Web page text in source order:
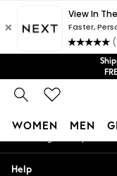
No
We accept
Get
WOMEN MEN
An error occurred on
My Account
Help